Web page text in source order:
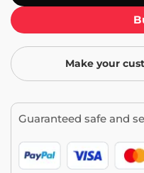
Make your
Guaranteed safe and